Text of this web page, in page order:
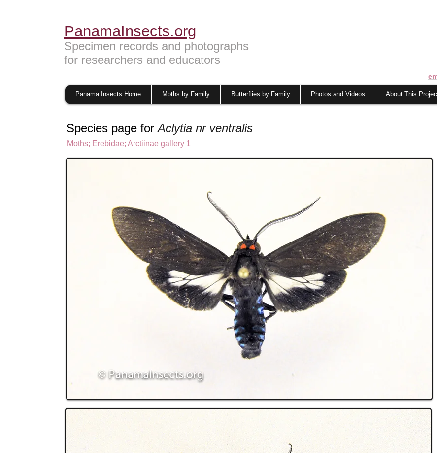
PanamaInsects.org
Specimen records and photographs
for researchers and educators
Panama Insects Home Moths by Family Butterflies by Family Photos and Videos About This
Species page forAclytia nr ventralis
Moths; Erebidae; Arctiinae gallery 1